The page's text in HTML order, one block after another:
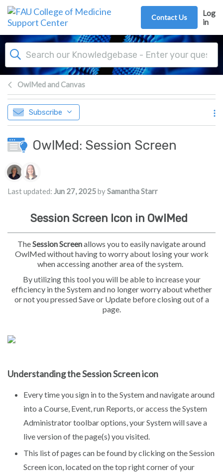
Skip to main content
Contact Us
Log
in
OwlMed and Canvas
Subscribe
OwlMed: Session Screen
Authors list
Last updated: Jun 27, 2025bySamantha Starr
Session Screen Icon in OwlMed
TheSession Screenallows you to easily navigate around
OwlMed without having to worry about losing your work
when accessing another area of the system.
By utilizing this tool you will be able to increase your
efficiency in the System and no longer worry about whether
or not you pressed Save or Update before closing out of a
page.
Understanding the Session Screen icon
Every time you sign in to the System and navigate around
into a Course, Event, run Reports, or access the System
Administrator toolbar options, your System will save a
live version of the page(s) you visited.
This list of pages can be found by clicking on the Session
Screen icon, located on the top right corner of your